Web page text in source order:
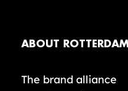
ABOUT
The brand alliance